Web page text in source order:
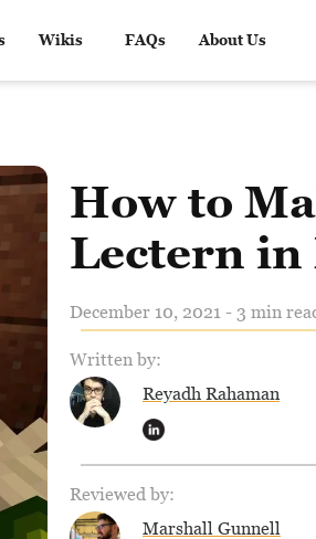
Wikis FAQs About Us
How to
Lectern
December 10, 2021 - 3 min
Written by:
Reyadh Rahaman
Reviewed by:
Marshall Gunnell